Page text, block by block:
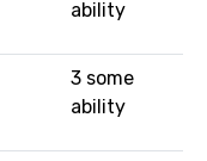
ability
3 some
ability